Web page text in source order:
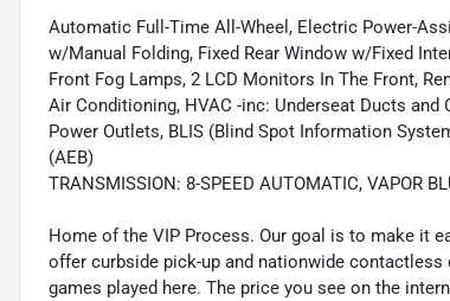
Automatic Full-Time All-Wheel, Electric Power-
w/Manual Folding, Fixed Rear Window w/Fixed
Front Fog Lamps, 2 LCD Monitors In The Front,
Air Conditioning, HVAC -inc: Underseat Ducts
Power Outlets, BLIS (Blind Spot Information
(AEB)
TRANSMISSION: 8-SPEED AUTOMATIC, VAPOR
Home of the VIP Process. Our goal is to make it
offer curbside pick-up and nationwide
games played here. The price you see on the